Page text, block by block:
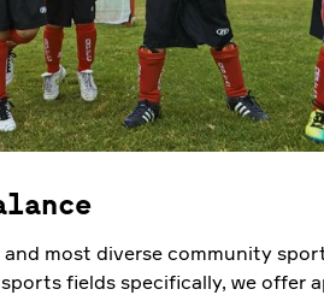
most diverse community
fields specifically, we offer